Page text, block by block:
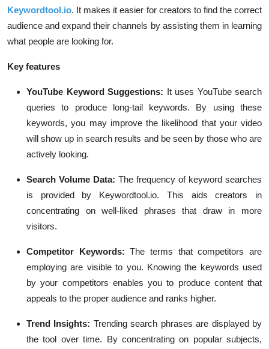
Keywordtool.io. It makes it easier for creators to find the correct
audience and expand their channels by assisting them in learning
what people are looking for.
Key features
YouTube Keyword Suggestions: It uses YouTube search
queries to produce long-tail keywords. By using these
keywords, you may improve the likelihood that your video
will show up in search results and be seen by those who are
actively looking.
Search Volume Data: The frequency of keyword searches
is provided by Keywordtool.io. This aids creators in
concentrating on well-liked phrases that draw in more
visitors.
Competitor Keywords:The terms that competitors are
employing are visible to you. Knowing the keywords used
by your competitors enables you to produce content that
appeals to the proper audience and ranks higher.
Trend Insights: Trending search phrases are displayed by
the tool over time. By concentrating on popular subjects,